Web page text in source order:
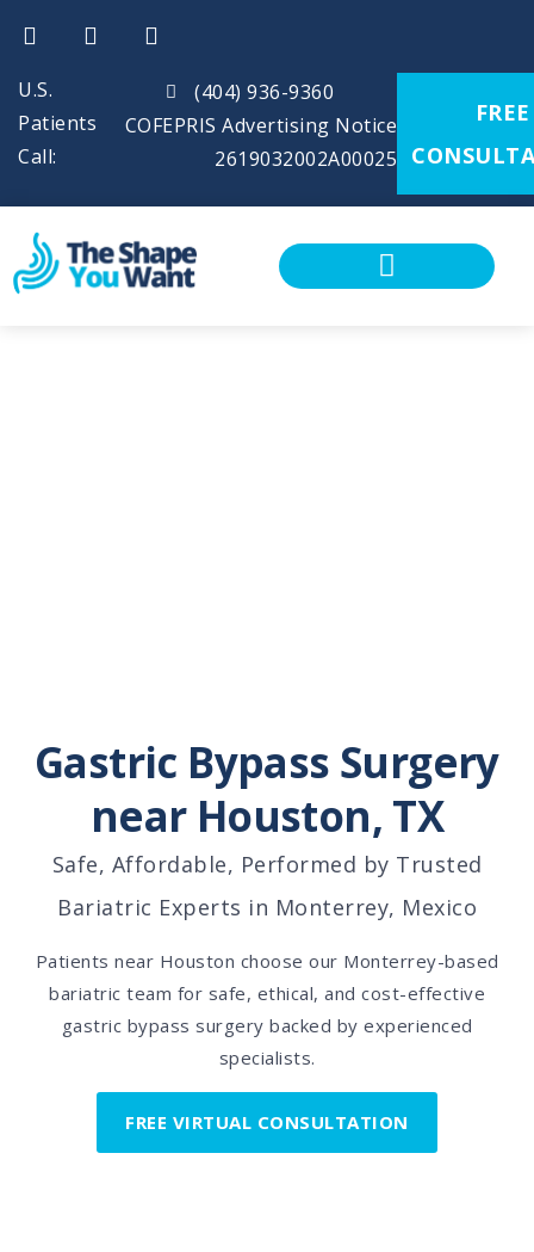
U.S.
Patients
Call:
(404) 936-9360
COFEPRIS Advertising Notice
2619032002A00025
FREE
Gastric Bypass Surgery
near Houston, TX
Safe, Affordable, Performed by Trusted
Bariatric Experts in Monterrey, Mexico
Patients near Houston choose our Monterrey-based
bariatric team for safe, ethical, and cost-effective
gastric bypass surgery backed by experienced
specialists.
FREE VIRTUAL CONSULTATION